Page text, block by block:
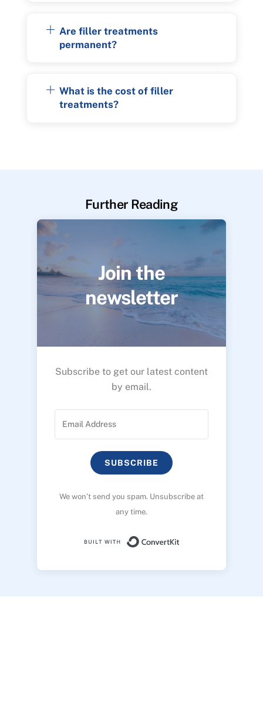
Are filler treatments
permanent?
What is the cost of filler
treatments?
Further Reading
Join the
newsletter
Subscribe to get our latest content
by email.
SUBSCRIBE
We won’t send you spam. Unsubscribe at
any time.